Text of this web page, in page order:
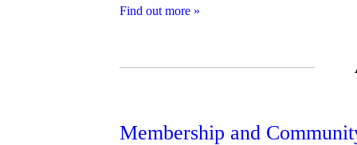
Find out more »
Membership and